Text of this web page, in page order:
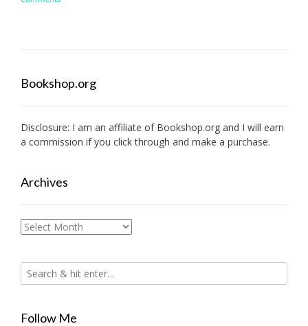
Bookshop.org
Disclosure: I am an affiliate of Bookshop.org and I will earn
a commission if you click through and make a purchase.
Archives
Archives
Follow Me